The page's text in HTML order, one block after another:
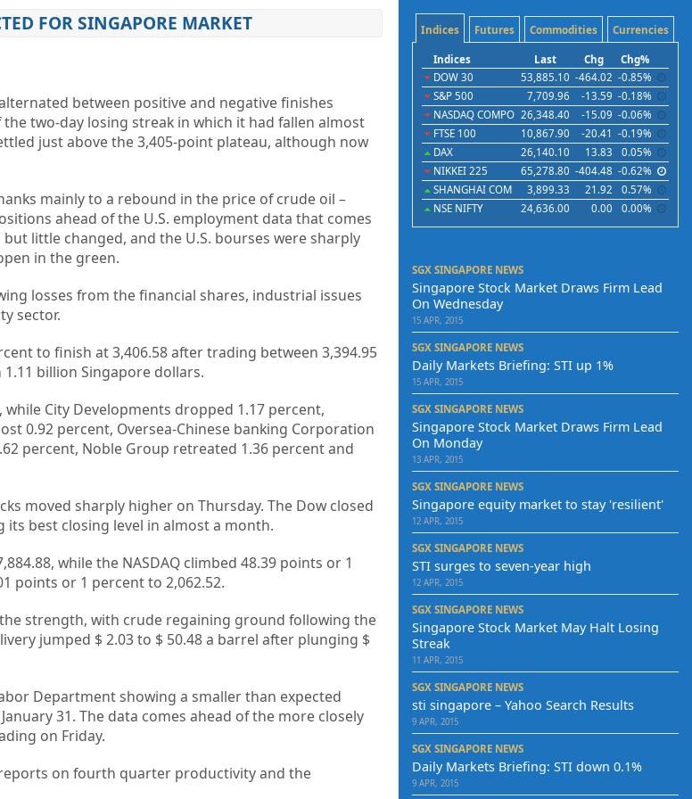
FOR SINGAPORE MARKET
between positive and negative finishes
two-day losing streak in which it had fallen almost
just above the 3,405-point plateau, although now
mainly to a rebound in the price of crude oil –
ahead of the U.S. employment data that comes
little changed, and the U.S. bourses were sharply
in the green.
losses from the financial shares, industrial issues
sector.
to finish at 3,406.58 after trading between 3,394.95
billion Singapore dollars.
City Developments dropped 1.17 percent,
0.92 percent, Oversea-Chinese banking Corporation
percent, Noble Group retreated 1.36 percent and
moved sharply higher on Thursday. The Dow closed
best closing level in almost a month.
while the NASDAQ climbed 48.39 points or 1
points or 1 percent to 2,062.52.
strength, with crude regaining ground following the
jumped $ 2.03 to $ 50.48 a barrel after plunging $
Department showing a smaller than expected
31. The data comes ahead of the more closely
on Friday.
on fourth quarter productivity and the
Indices Futures Commodities Currencies
Indices Last Chg
Chg%
DOW 30
53,885.10 -464.02 -0.85%
S&P 500
7,709.96 -13.59 -0.18%
NASDAQ COMPO 26,348.40 -15.09 -0.06%
FTSE 100
10,867.90 -20.41 -0.19%
DAX
26,140.10 13.83
0.05%
NIKKEI 225
65,278.80 -404.48 -0.62%
SHANGHAI COM
3,899.33 21.92
0.57%
NSE NIFTY
24,636.00 0.00 0.00%
SGX SINGAPORE NEWS
Singapore Stock Market Draws Firm Lead
On Wednesday
15 APR, 2015
SGX SINGAPORE NEWS
Daily Markets Briefing: STI up 1%
15 APR, 2015
SGX SINGAPORE NEWS
Singapore Stock Market Draws Firm Lead
On Monday
13 APR, 2015
SGX SINGAPORE NEWS
Singapore equity market to stay 'resilient'
12 APR, 2015
SGX SINGAPORE NEWS
STI surges to seven-year high
12 APR, 2015
SGX SINGAPORE NEWS
Singapore Stock Market May Halt Losing
Streak
11 APR, 2015
SGX SINGAPORE NEWS
sti singapore – Yahoo Search Results
9 APR, 2015
SGX SINGAPORE NEWS
Daily Markets Briefing: STI down 0.1%
9 APR, 2015